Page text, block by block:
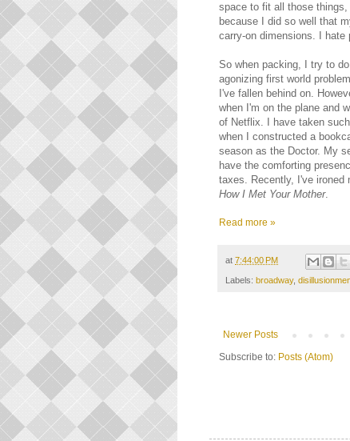
space to fit all those
because I did so well that
carry-on dimensions. I hate
So when packing, I try to
agonizing first world
I've fallen behind on.
when I'm on the plane and
of Netflix. I have taken
when I constructed a
season as the Doctor. My
have the comforting
taxes. Recently, I've ironed
How I Met Your Mother.
Read more »
at 7:44:00 PM
Labels: broadway,
Newer Posts
Subscribe to: Posts (Atom)